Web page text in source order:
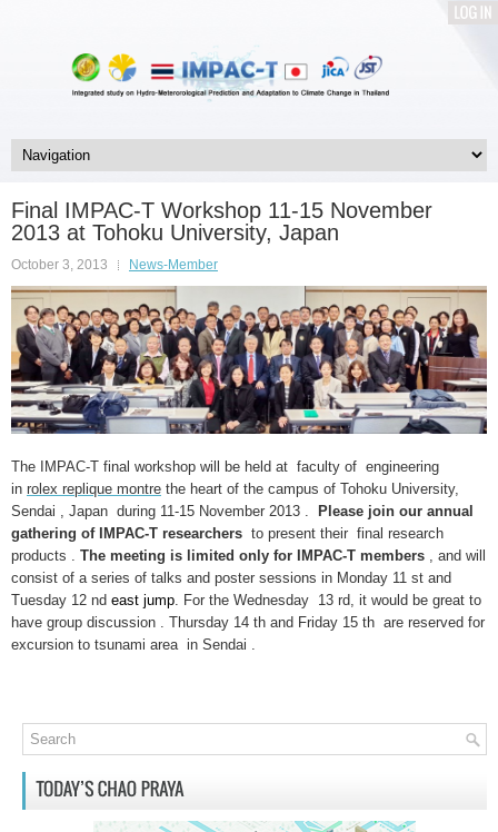
Final IMPAC-T Workshop 11-15 November
2013 at Tohoku University, Japan
October 3, 2013 News-Member
The IMPAC-T final workshop will be held at faculty of engineering
in rolex replique montre the heart of the campus of Tohoku University,
Sendai , Japan during 11-15 November 2013 . Please join our annual
gathering of IMPAC-T researchers to present their final research
products . The meeting is limited only for IMPAC-T members
, and will
consist of a series of talks and poster sessions in Monday 11 st and
Tuesday 12 nd east jump . For the Wednesday 13 rd, it would be great to
have group discussion . Thursday 14 th and Friday 15 th are reserved for
excursion to tsunami area in Sendai .